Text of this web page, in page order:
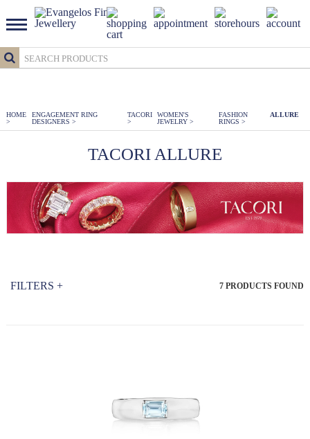
HOME
>
ENGAGEMENT RING
DESIGNERS>
TACORI
>
WOMEN'S
JEWELRY >
FASHION
RINGS >
ALLURE
TACORI ALLURE
FILTERS + 7 PRODUCTS FOUND